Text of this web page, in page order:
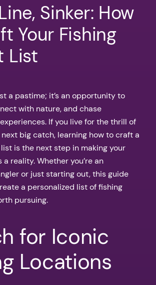
Sinker: How
Your Fishing
List
a pastime; it’s an opportunity to
with nature, and chase
If you live for the thrill of
big catch, learning how to craft a
is the next step in making your
reality. Whether you’re an
or just starting out, this guide
a personalized list of fishing
pursuing.
for Iconic
Locations